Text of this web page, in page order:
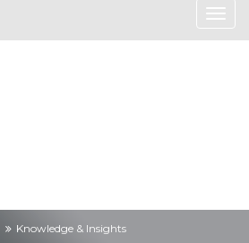
Knowledge & Insights